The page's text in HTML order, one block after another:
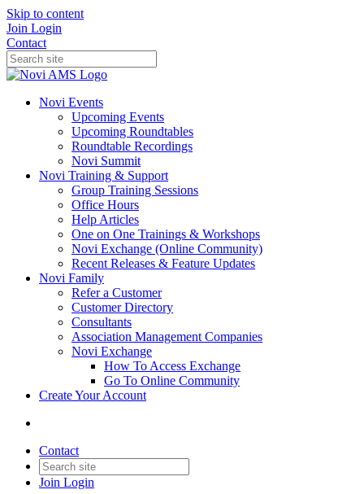
Skip to content
Join Login
Contact
Novi Events
Upcoming Events
Upcoming Roundtables
Roundtable Recordings
Novi Summit
Novi Training & Support
Group Training Sessions
Office Hours
Help Articles
One on One Trainings & Workshops
Novi Exchange (Online Community)
Recent Releases & Feature Updates
Novi Family
Refer a Customer
Customer Directory
Consultants
Association Management Companies
Novi Exchange
How To Access Exchange
Go To Online Community
Create Your Account
Contact
Join Login